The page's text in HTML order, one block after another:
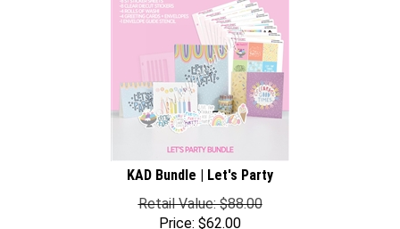
KAD Bundle | Let's Party
Retail Value: $88.00
Price:
$ 62.00